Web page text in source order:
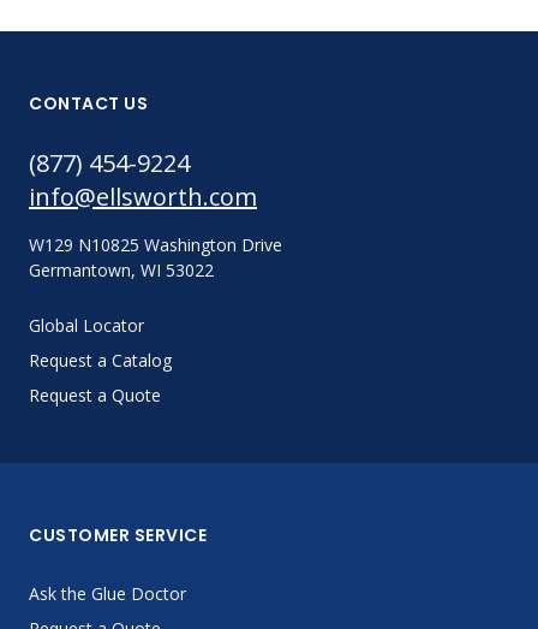
CONTACT US
(877) 454-9224
info@ellsworth.com
W129 N10825 Washington Drive
Germantown, WI 53022
Global Locator
Request a Catalog
Request a Quote
CUSTOMER SERVICE
Ask the Glue Doctor